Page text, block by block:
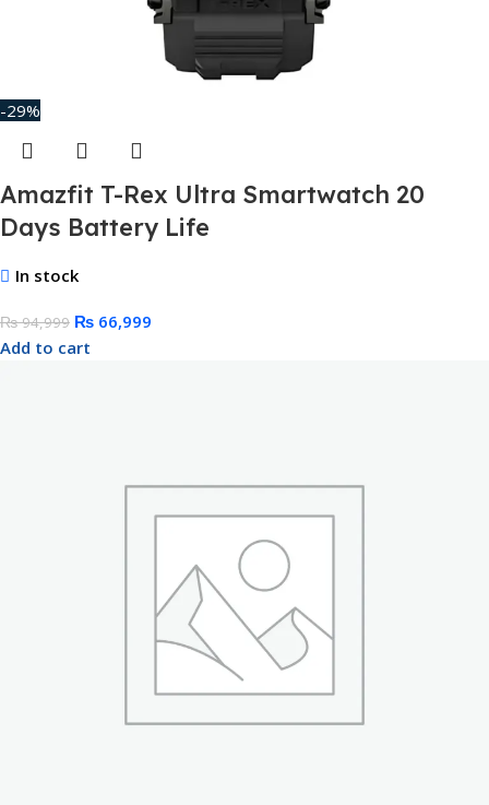
-29%
Amazfit T-Rex Ultra Smartwatch 20
Days Battery Life
In stock
₨94,999 ₨ 66,999
Add to cart